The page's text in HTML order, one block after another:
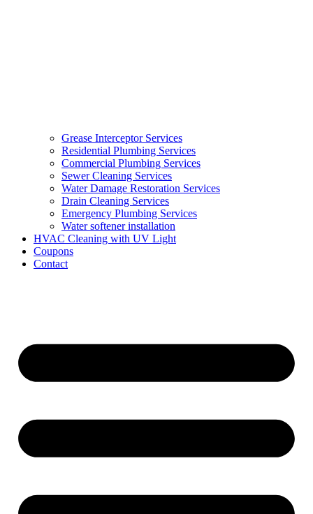
Grease Interceptor Services
Residential Plumbing Services
Commercial Plumbing Services
Sewer Cleaning Services
Water Damage Restoration Services
Drain Cleaning Services
Emergency Plumbing Services
Water softener installation
HVAC Cleaning with UV Light
Coupons
Contact